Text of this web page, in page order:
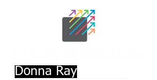
Donna Ray